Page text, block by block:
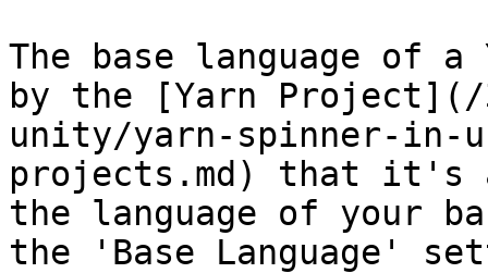
The base language of
by the [Yarn
unity/yarn-spinner-in-
projects.md) that it's
the language of your
the 'Base Language'